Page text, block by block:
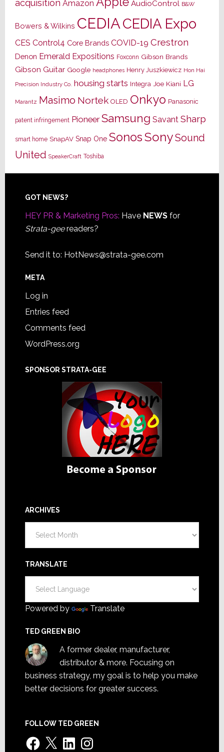
acquisition Amazon AudioControl B&W
Bowers & Wilkins CEDIACEDIA Expo
CES Control4 Core Brands COVID-19 Crestron
Denon Emerald Expositions Foxconn Gibson Brands
Gibson Guitar Google headphones Henry Juszkiewicz Hon Hai
Precision Industry Co. housing starts Integra Joe Kiani LG
Marantz Masimo Nortek OLED Onkyo Panasonic
patent infringement Pioneer Samsung Savant Sharp
smart home SnapAV Snap One SonosSonySound
United SpeakerCraft Toshiba
Footer
GOT NEWS?
HEY PR & Marketing Pros: Have NEWSfor
Strata-geereaders?
Send it to: HotNews@strata-gee.com
META
Log in
Entries feed
Comments feed
WordPress.org
SPONSOR STRATA-GEE
ARCHIVES
TRANSLATE
Powered by Translate
TED GREEN BIO
A former dealer, manufacturer,
distributor & more. Focusing on
business strategy, my goal is to help you make
better decisions for greater success.
FOLLOW TED GREEN
Facebook
X LinkedInInstagram